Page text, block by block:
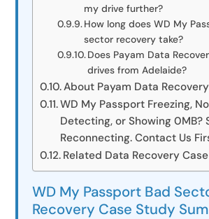
my drive further?
How long does WD My
sector recovery take?
Does Payam Data
drives from Adelaide?
About Payam Data Recovery
WD My Passport Freezing,
Detecting, or Showing 0MB?
Reconnecting. Contact Us
Related Data Recovery
WD My Passport Bad
Recovery Case Study